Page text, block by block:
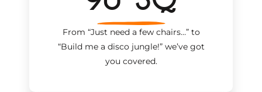
From “Just need a few chairs…”to
“Build me a disco jungle!”we’ve got
you covered.